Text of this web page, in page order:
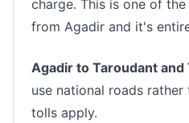
charge. This is one of
from Agadir and it's
Agadir to Taroudant and
use national roads
tolls apply.